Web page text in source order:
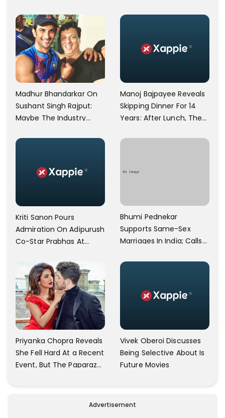
Child
Caste'
Madhur Bhandarkar On
Sushant Singh Rajput:
Maybe The Industry
Manoj Bajpayee Reveals
Skipping Dinner For 14
Years: After Lunch, The
Operational
Kriti Sanon Pours
Admiration On Adipurush
Co-Star Prabhas At
Simple As Prabhu Ram
Bhumi Pednekar
Supports Same-Sex
Marriages In India; Calls
Community
Priyanka Chopra Reveals
She Fell Hard At a Recent
Event, But The Paparazzi
Remove Their Cameras:
I have Never Seen This
Vivek Oberoi Discusses
Being Selective About Is
Future Movies
Advertisement